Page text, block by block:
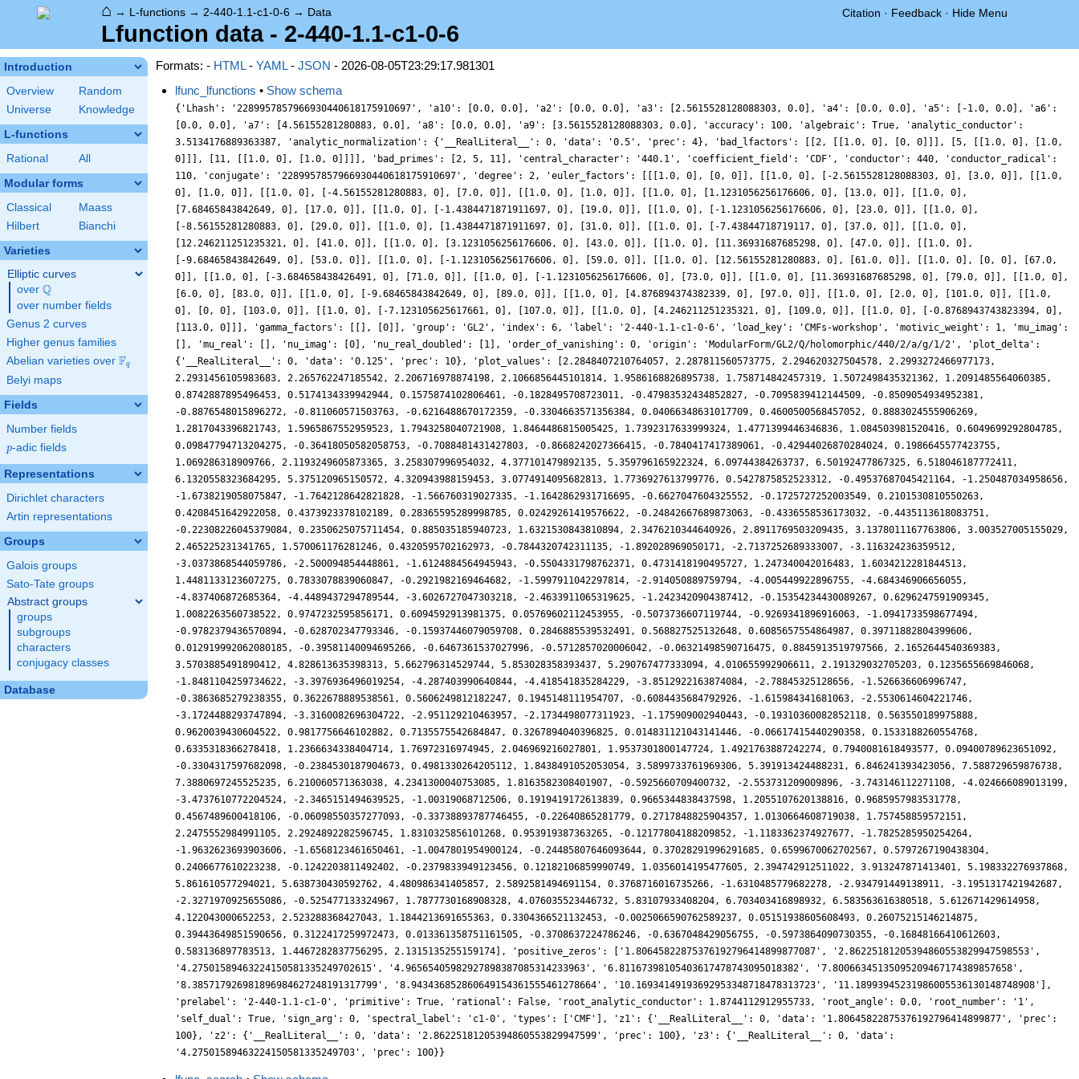
⌂ → L-functions → 2-440-1.1-c1-0-6 → Data Citation · Feedback · Hide Menu
Lfunction data - 2-440-1.1-c1-0-6
Introduction
Overview
Random
Universe
Knowledge
L-functions
Rational All
Modular forms
Classical
Maass
Hilbert
Bianchi
Varieties
Elliptic curves
over \Q
Q
over number fields
Genus 2 curves
Higher genus families
Abelian varieties over \F_{q}
Fq
Belyi maps
Fields
Number fields
p
p-adic fields
Representations
Dirichlet characters
Artin representations
Groups
Galois groups
Sato-Tate groups
Abstract groups
groups
subgroups
characters
conjugacy classes
Database
Formats: - HTML- YAML- JSON - 2026-08-05T23:29:17.981301
lfunc_lfunctions • Show schema
{'Lhash': '2289957857966930440618175910697', 'a10': [0.0, 0.0], 'a2': [0.0, 0.0], 'a3': [2.5615528128088303, 0.0], 'a4': [0.0, 0.0], 'a5': [-1.0, 0.0], 'a6':
[0.0, 0.0], 'a7': [4.56155281280883, 0.0], 'a8': [0.0, 0.0], 'a9': [3.5615528128088303, 0.0], 'accuracy': 100, 'algebraic': True, 'analytic_conductor':
3.5134176889363387, 'analytic_normalization': {'__RealLiteral__': 0, 'data': '0.5', 'prec': 4}, 'bad_lfactors': [[2, [[1.0, 0], [0, 0]]], [5, [[1.0, 0], [1.0,
0]]], [11, [[1.0, 0], [1.0, 0]]]], 'bad_primes': [2, 5, 11], 'central_character': '440.1', 'coefficient_field': 'CDF', 'conductor': 440, 'conductor_radical':
110, 'conjugate': '2289957857966930440618175910697', 'degree': 2, 'euler_factors': [[[1.0, 0], [0, 0]], [[1.0, 0], [-2.5615528128088303, 0], [3.0, 0]], [[1.0,
0], [1.0, 0]], [[1.0, 0], [-4.56155281280883, 0], [7.0, 0]], [[1.0, 0], [1.0, 0]], [[1.0, 0], [1.1231056256176606, 0], [13.0, 0]], [[1.0, 0],
[7.68465843842649, 0], [17.0, 0]], [[1.0, 0], [-1.4384471871911697, 0], [19.0, 0]], [[1.0, 0], [-1.1231056256176606, 0], [23.0, 0]], [[1.0, 0],
[-8.56155281280883, 0], [29.0, 0]], [[1.0, 0], [1.4384471871911697, 0], [31.0, 0]], [[1.0, 0], [-7.43844718719117, 0], [37.0, 0]], [[1.0, 0],
[12.246211251235321, 0], [41.0, 0]], [[1.0, 0], [3.1231056256176606, 0], [43.0, 0]], [[1.0, 0], [11.36931687685298, 0], [47.0, 0]], [[1.0, 0],
[-9.68465843842649, 0], [53.0, 0]], [[1.0, 0], [-1.1231056256176606, 0], [59.0, 0]], [[1.0, 0], [12.56155281280883, 0], [61.0, 0]], [[1.0, 0], [0, 0], [67.0,
0]], [[1.0, 0], [-3.684658438426491, 0], [71.0, 0]], [[1.0, 0], [-1.1231056256176606, 0], [73.0, 0]], [[1.0, 0], [11.36931687685298, 0], [79.0, 0]], [[1.0, 0],
[6.0, 0], [83.0, 0]], [[1.0, 0], [-9.68465843842649, 0], [89.0, 0]], [[1.0, 0], [4.876894374382339, 0], [97.0, 0]], [[1.0, 0], [2.0, 0], [101.0, 0]], [[1.0,
0], [0, 0], [103.0, 0]], [[1.0, 0], [-7.123105625617661, 0], [107.0, 0]], [[1.0, 0], [4.246211251235321, 0], [109.0, 0]], [[1.0, 0], [-0.8768943743823394, 0],
[113.0, 0]]], 'gamma_factors': [[], [0]], 'group': 'GL2', 'index': 6, 'label': '2-440-1.1-c1-0-6', 'load_key': 'CMFs-workshop', 'motivic_weight': 1, 'mu_imag':
[], 'mu_real': [], 'nu_imag': [0], 'nu_real_doubled': [1], 'order_of_vanishing': 0, 'origin': 'ModularForm/GL2/Q/holomorphic/440/2/a/g/1/2', 'plot_delta':
{'__RealLiteral__': 0, 'data': '0.125', 'prec': 10}, 'plot_values': [2.2848407210764057, 2.287811560573775, 2.294620327504578, 2.2993272466977173,
2.2931456105983683, 2.265762247185542, 2.206716978874198, 2.1066856445101814, 1.9586168826895738, 1.758714842457319, 1.5072498435321362, 1.2091485564060385,
0.8742887895496453, 0.5174134339942944, 0.1575874102806461, -0.1828495708723011, -0.47983532434852827, -0.7095839412144509, -0.8509054934952381,
-0.8876548015896272, -0.811060571503763, -0.6216488670172359, -0.3304663571356384, 0.04066348631017709, 0.4600500568457052, 0.8883024555906269,
1.2817043396821743, 1.5965867552959523, 1.7943258040721908, 1.8464486815005425, 1.7392317633999324, 1.4771399446346836, 1.084503981520416, 0.6049699292804785,
0.09847794713204275, -0.36418050582058753, -0.7088481431427803, -0.8668242027366415, -0.7840417417389061, -0.42944026870284024, 0.1986645577423755,
1.069286318909766, 2.1193249605873365, 3.258307996954032, 4.377101479892135, 5.359796165922324, 6.09744384263737, 6.50192477867325, 6.518046187772411,
6.1320558323684295, 5.375120965150572, 4.320943988159453, 3.0774914095682813, 1.7736927613799776, 0.5427875852523312, -0.49537687045421164, -1.250487034958656,
-1.6738219058075847, -1.7642128642821828, -1.566760319027335, -1.1642862931716695, -0.6627047604325552, -0.1725727252003549, 0.2101530810550263,
0.4208451642922058, 0.4373923378102189, 0.28365595289998785, 0.02429261419576622, -0.24842667689873063, -0.4336558536173032, -0.4435113618083751,
-0.22308226045379084, 0.2350625075711454, 0.885035185940723, 1.6321530843810894, 2.3476210344640926, 2.8911769503209435, 3.1378011167763806, 3.003527005155029,
2.465225231341765, 1.570061176281246, 0.4320595702162973, -0.7844320742311135, -1.892028969050171, -2.7137252689333007, -3.116324236359512,
-3.0373868544059786, -2.500094854448861, -1.6124884564945943, -0.5504331798762371, 0.4731418190495727, 1.247340042016483, 1.6034212281844513,
1.4481133123607275, 0.7833078839060847, -0.2921982169464682, -1.5997911042297814, -2.914050889759794, -4.005449922896755, -4.684346906656055,
-4.837406872685364, -4.4489437294789544, -3.6026727047303218, -2.4633911065319625, -1.2423420904387412, -0.15354234430089267, 0.6296247591909345,
1.0082263560738522, 0.9747232595856171, 0.6094592913981375, 0.05769602112453955, -0.5073736607119744, -0.9269341896916063, -1.0941733598677494,
-0.9782379436570894, -0.628702347793346, -0.15937446079059708, 0.2846885539532491, 0.568827525132648, 0.6085657554864987, 0.39711882804399606,
0.012919992062080185, -0.39581140094695266, -0.6467361537027996, -0.5712857020006042, -0.06321498590716475, 0.8845913519797566, 2.1652644540369383,
3.5703885491890412, 4.828613635398313, 5.662796314529744, 5.853028358393437, 5.290767477333094, 4.010655992906611, 2.191329032705203, 0.1235655669846068,
-1.8481104259734622, -3.3976936496019254, -4.287403990640844, -4.418541835284229, -3.8512922163874084, -2.78845325128656, -1.526636606996747,
-0.3863685279238355, 0.3622678889538561, 0.5606249812182247, 0.1945148111954707, -0.6084435684792926, -1.615984341681063, -2.5530614604221746,
-3.1724488293747894, -3.3160082696304722, -2.951129210463957, -2.1734498077311923, -1.175909002940443, -0.19310360082852118, 0.563550189975888,
0.9620039430604522, 0.9817756646102882, 0.7135575542684847, 0.3267894040396825, 0.014831121043141446, -0.06617415440290358, 0.1533188260554768,
0.6335318366278418, 1.2366634338404714, 1.76972316974945, 2.046969216027801, 1.9537301800147724, 1.4921763887242274, 0.7940081618493577, 0.09400789623651092,
-0.3304317597682098, -0.2384530187904673, 0.4981330264205112, 1.8438491052053054, 3.5899733761969306, 5.391913424488231, 6.846241393423056, 7.588729659876738,
7.3880697245525235, 6.210060571363038, 4.2341300040753085, 1.8163582308401907, -0.5925660709400732, -2.553731209009896, -3.743146112271108, -4.024666089013199,
-3.4737610772204524, -2.3465151494639525, -1.00319068712506, 0.1919419172613839, 0.9665344838437598, 1.2055107620138816, 0.9685957983531778,
0.4567489600418106, -0.06098550357277093, -0.33738893787746455, -0.22640865281779, 0.2717848825904357, 1.0130664608719038, 1.757458859572151,
2.2475552984991105, 2.2924892282596745, 1.8310325856101268, 0.953919387363265, -0.12177804188209852, -1.1183362374927677, -1.7825285950254264,
-1.9632623693903606, -1.6568123461650461, -1.0047801954900124, -0.24485807646093644, 0.37028291996291685, 0.6599670062702567, 0.5797267190438304,
0.2406677610223238, -0.1242203811492402, -0.2379833949123456, 0.12182106859990749, 1.0356014195477605, 2.394742912511022, 3.913247871413401, 5.198332276937868,
5.861610577294021, 5.638730430592762, 4.480986341405857, 2.5892581494691154, 0.3768716016735266, -1.6310485779682278, -2.934791449138911, -3.1951317421942687,
-2.3271970925655086, -0.525477133324967, 1.7877730168908328, 4.076035523446732, 5.83107933408204, 6.703403416898932, 6.583563616380518, 5.612671429614958,
4.122043000652253, 2.523288368427043, 1.1844213691655363, 0.3304366521132453, -0.0025066590762589237, 0.05151938605608493, 0.26075215146214875,
0.39443649851590656, 0.3122417259972473, 0.013361358751161505, -0.3708637224786246, -0.6367048429056755, -0.5973864090730355, -0.16848166410612603,
0.583136897783513, 1.4467282837756295, 2.1315135255159174], 'positive_zeros': ['1.80645822875376192796414899877087', '2.86225181205394860553829947598553',
'4.27501589463224150581335249702615', '4.96565405982927898387085314233963', '6.81167398105403617478743095018382', '7.80066345135095209467174389857658',
'8.385717926981896984627248191317799', '8.943436852860649154361555461278664', '10.16934149193692953348718478313723', '11.18993945231986005536130148748908'],
'prelabel': '2-440-1.1-c1-0', 'primitive': True, 'rational': False, 'root_analytic_conductor': 1.8744112912955733, 'root_angle': 0.0, 'root_number': '1',
'self_dual': True, 'sign_arg': 0, 'spectral_label': 'c1-0', 'types': ['CMF'], 'z1': {'__RealLiteral__': 0, 'data': '1.80645822875376192796414899877', 'prec':
100}, 'z2': {'__RealLiteral__': 0, 'data': '2.86225181205394860553829947599', 'prec': 100}, 'z3': {'__RealLiteral__': 0, 'data':
'4.27501589463224150581335249703', 'prec': 100}}